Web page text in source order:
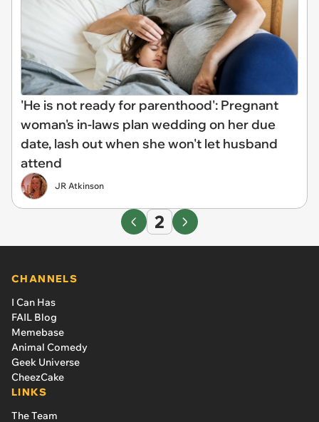
'He is not ready for parenthood': Pregnant
woman's in-laws plan wedding on her due
date, lash out when she won't let husband
attend
JR Atkinson
2
CHANNELS
I Can Has
FAIL Blog
Memebase
Animal Comedy
Geek Universe
CheezCake
LINKS
The Team